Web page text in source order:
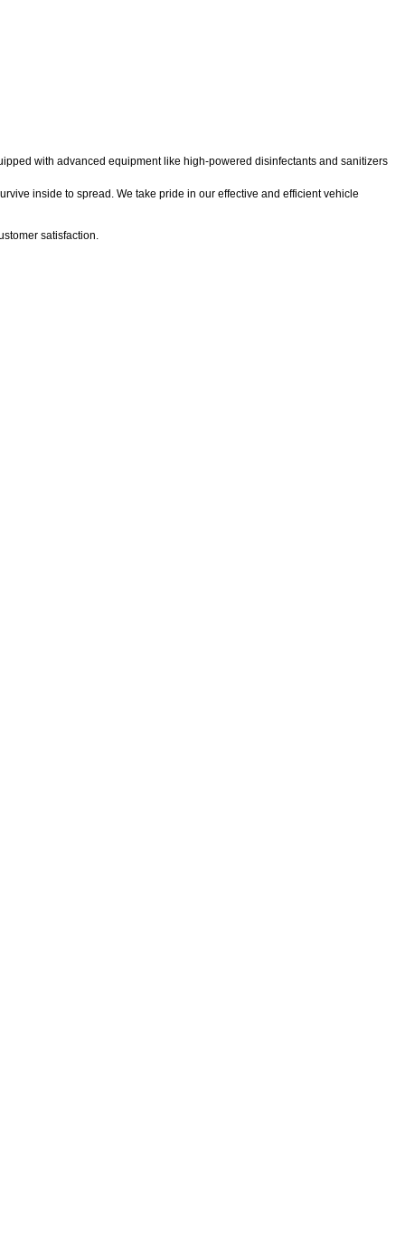
with advanced equipment like high-powered disinfectants and sanitizers
inside to spread. We take pride in our effective and efficient vehicle
satisfaction.